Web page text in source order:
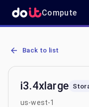
Compute
AWS EC2 i3.4xlarge -
Back to list
i3.4xlarge
us-west-1